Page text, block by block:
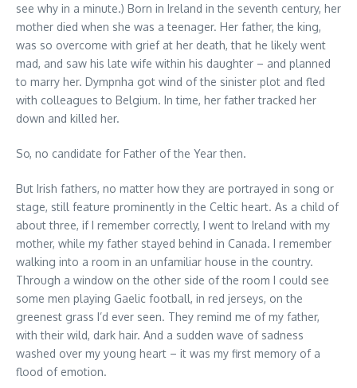
see why in a minute.) Born in Ireland in the seventh century, her
mother died when she was a teenager. Her father, the king,
was so overcome with grief at her death, that he likely went
mad, and saw his late wife within his daughter – and planned
to marry her. Dympnha got wind of the sinister plot and fled
with colleagues to Belgium. In time, her father tracked her
down and killed her.
So, no candidate for Father of the Year then.
But Irish fathers, no matter how they are portrayed in song or
stage, still feature prominently in the Celtic heart. As a child of
about three, if I remember correctly, I went to Ireland with my
mother, while my father stayed behind in Canada. I remember
walking into a room in an unfamiliar house in the country.
Through a window on the other side of the room I could see
some men playing Gaelic football, in red jerseys, on the
greenest grass I’d ever seen. They remind me of my father,
with their wild, dark hair. And a sudden wave of sadness
washed over my young heart – it was my first memory of a
flood of emotion.